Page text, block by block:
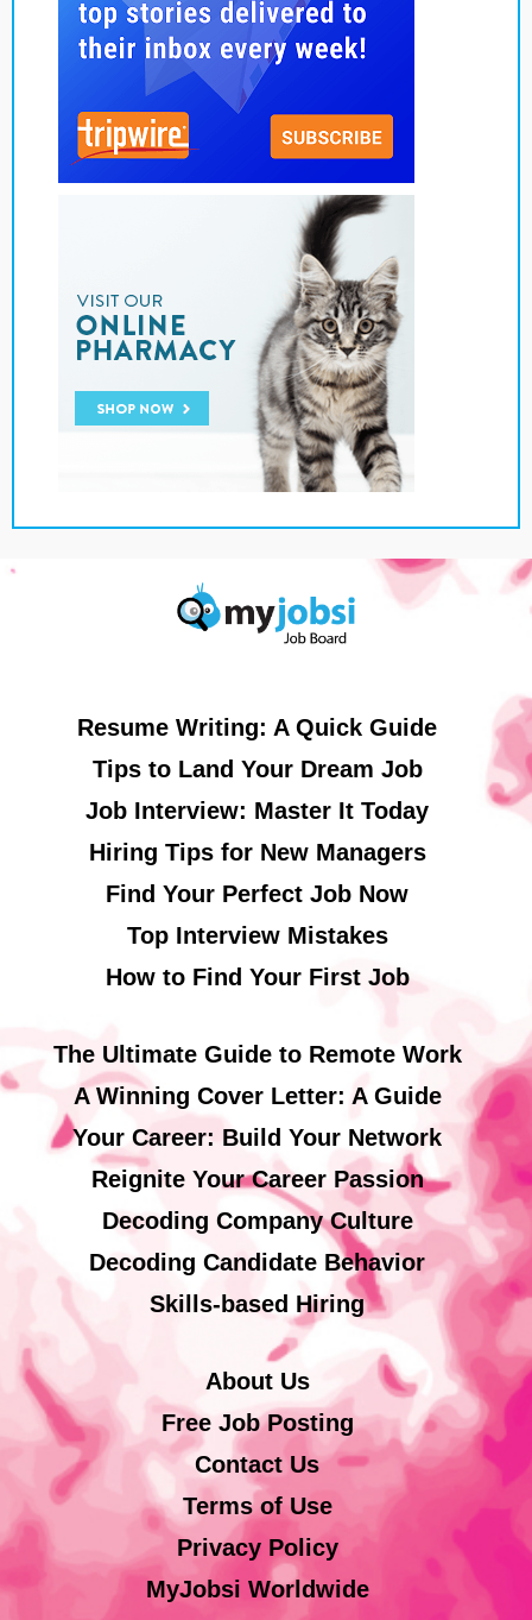
Resume Writing: A Quick Guide
Tips to Land Your Dream Job
Job Interview: Master It Today
Hiring Tips for New Managers
Find Your Perfect Job Now
Top Interview Mistakes
How to Find Your First Job
The Ultimate Guide to Remote Work
A Winning Cover Letter: A Guide
Your Career: Build Your Network
Reignite Your Career Passion
Decoding Company Culture
Decoding Candidate Behavior
Skills-based Hiring
About Us
Free Job Posting
Contact Us
Terms of Use
Privacy Policy
MyJobsi Worldwide